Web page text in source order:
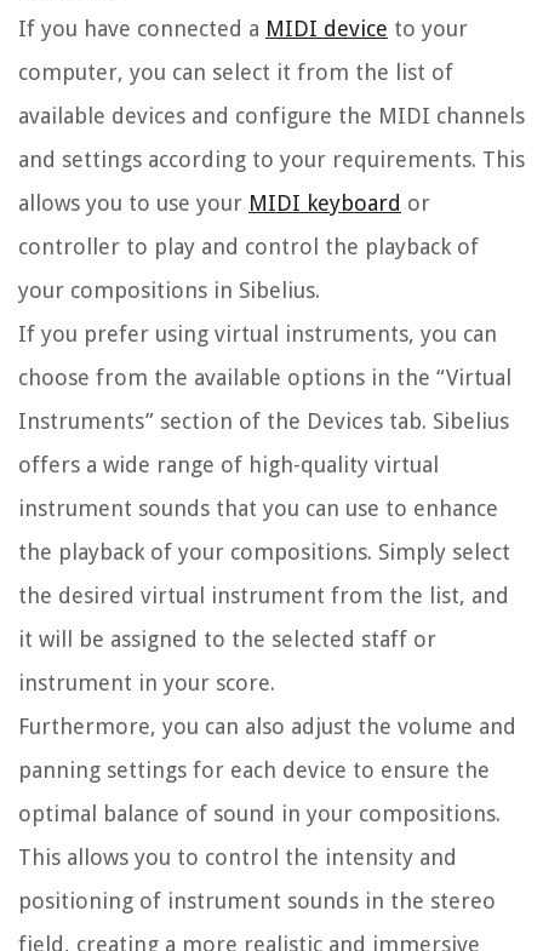
If you have connected a MIDI device to your
computer, you can select it from the list of
available devices and configure the MIDI channels
and settings according to your requirements. This
allows you to use your MIDI keyboard or
controller to play and control the playback of
your compositions in Sibelius.
If you prefer using virtual instruments, you can
choose from the available options in the “Virtual
Instruments” section of the Devices tab. Sibelius
offers a wide range of high-quality virtual
instrument sounds that you can use to enhance
the playback of your compositions. Simply select
the desired virtual instrument from the list, and
it will be assigned to the selected staff or
instrument in your score.
Furthermore, you can also adjust the volume and
panning settings for each device to ensure the
optimal balance of sound in your compositions.
This allows you to control the intensity and
positioning of instrument sounds in the stereo
field, creating a more realistic and immersive